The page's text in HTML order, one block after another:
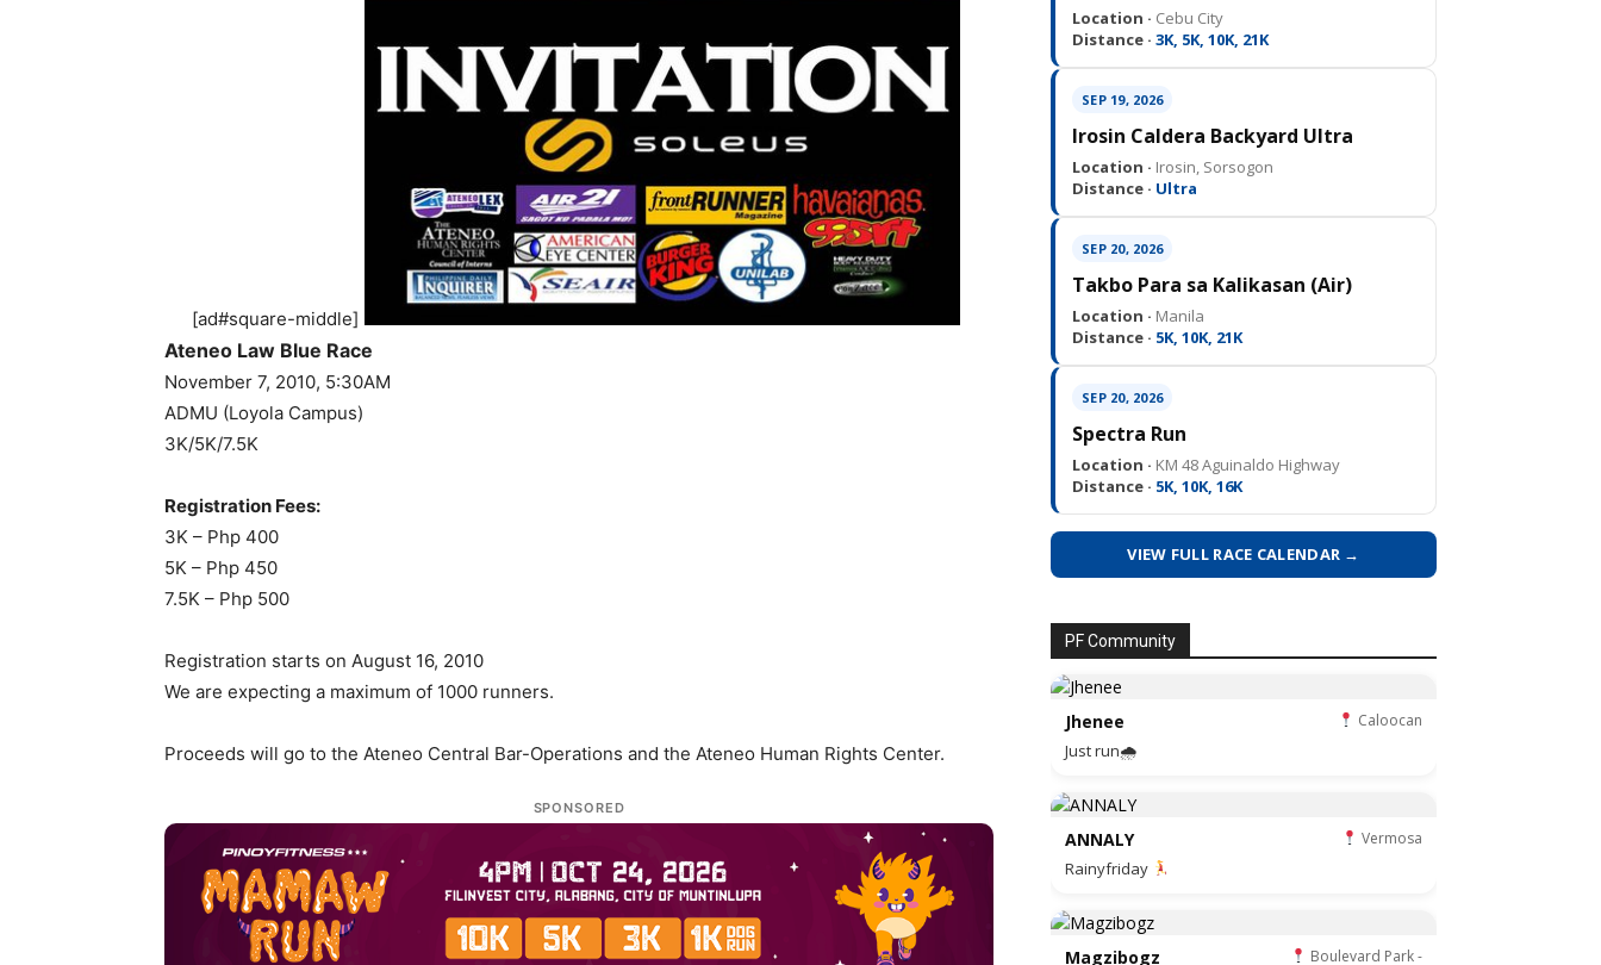
[ad#square-middle]
Ateneo Law Blue Race
November 7, 2010, 5:30AM
ADMU (Loyola Campus)
3K/5K/7.5K
Registration Fees:
3K – Php 400
5K – Php 450
7.5K – Php 500
Registration starts on August 16, 2010
We are expecting a maximum of 1000 runners.
Proceeds will go to the Ateneo Central Bar-Operations and the Ateneo Human Rights Center.
SPONSORED
Location · Cebu City
Distance · 3K, 5K, 10K, 21K
SEP 19, 2026
Irosin Caldera Backyard Ultra
Location · Irosin, Sorsogon
Distance · Ultra
SEP 20, 2026
Takbo Para sa Kalikasan (Air)
Location · Manila
Distance · 5K, 10K, 21K
SEP 20, 2026
Spectra Run
Location · KM 48 Aguinaldo Highway
Distance · 5K, 10K, 16K
VIEW FULL RACE CALENDAR →
PF Community
Jhenee Caloocan
Just run🌧
ANNALY Vermosa
Rainyfriday
Magzibogz
Boulevard Park -